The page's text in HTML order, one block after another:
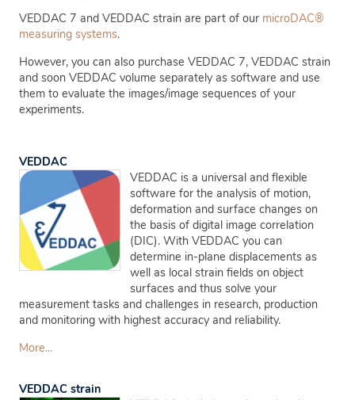
VEDDAC 7 and VEDDAC strain are part of our microDAC®
measuring systems.
However, you can also purchase VEDDAC 7, VEDDAC strain
and soon VEDDAC volume separately as software and use
them to evaluate the images/image sequences of your
experiments.
VEDDAC
VEDDAC is a universal and flexible
software for the analysis of motion,
deformation and surface changes on
the basis of digital image correlation
(DIC). With VEDDAC you can
determine in-plane displacements as
well as local strain fields on object
surfaces and thus solve your
measurement tasks and challenges in research, production
and monitoring with highest accuracy and reliability.
More...
VEDDAC strain